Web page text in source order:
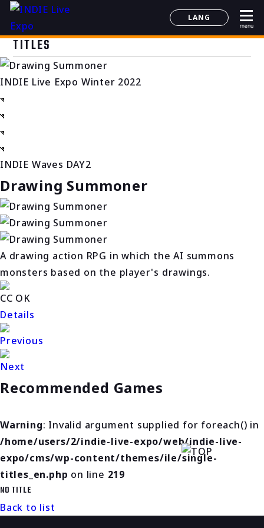
LANG
日本語
menu
TITLES
INDIE Live Expo Winter 2022
INDIE Waves DAY2
Drawing Summoner
A drawing action RPG in which the AI summons
monsters based on the player's drawings.
CC OK
Details
Previous
Next
Recommended Games
Warning: Invalid argument supplied for foreach() in
/home/users/2/indie-live-expo/web/indie-live-
expo/cms/wp-content/themes/ile/single-
titles_en.php on line 219
NO TITLE
Back to list